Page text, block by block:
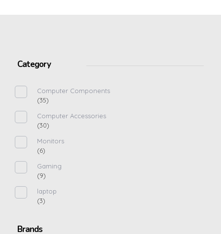
Category
Computer Components
(35)
Computer Accessories
(30)
Monitors
(6)
Gaming
(9)
laptop
(3)
Brands